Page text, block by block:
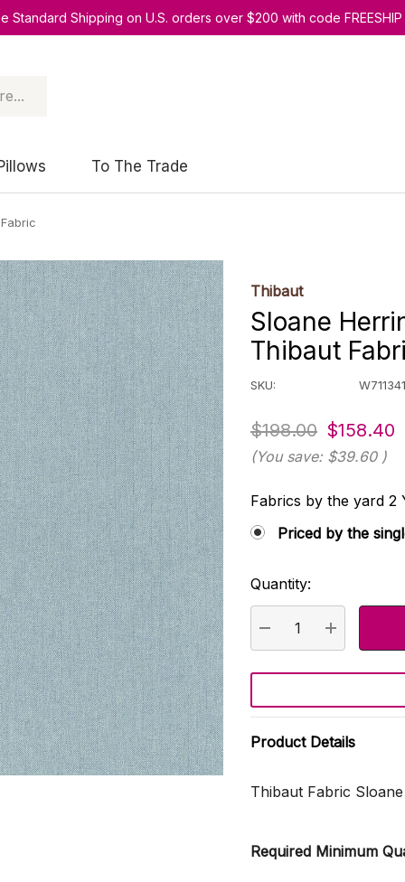
Standard Shipping on U.S. orders over $200 with code FREESHIP
To The Trade
Thibaut
Sloane
Thibaut
SKU: W711341
$198.00 $158.40
(You save: $39.60 )
Fabrics by the yard 2
Priced by the
Current
Stock:
Quantity:
DECREASE
Product Details
Thibaut Fabric
Required Minimum